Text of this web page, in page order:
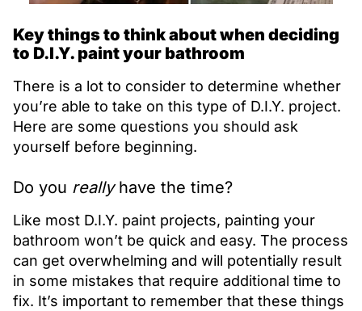
Key things to think about when deciding
to D.I.Y. paint your bathroom
There is a lot to consider to determine whether
you’re able to take on this type of D.I.Y. project.
Here are some questions you should ask
yourself before beginning.
Do you reallyhave the time?
Like most D.I.Y. paint projects, painting your
bathroom won’t be quick and easy. The process
can get overwhelming and will potentially result
in some mistakes that require additional time to
fix. It’s important to remember that these things